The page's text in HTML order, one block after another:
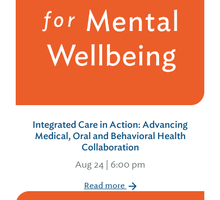
Integrated Care in Action: Advancing
Medical, Oral and Behavioral Health
Collaboration
Aug 24 | 6:00 pm
Read more